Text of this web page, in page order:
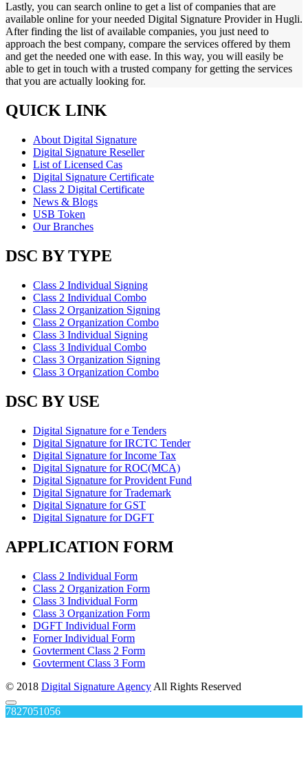
Lastly, you can search online to get a list of companies that are
available online for your needed Digital Signature Provider in Hugli.
After finding the list of available companies, you just need to
approach the best company, compare the services offered by them
and get the needed one with ease. In this way, you will easily be
able to get in touch with a trusted company for getting the services
that you are actually looking for.
QUICK LINK
About Digital Signature
Digital Signature Reseller
List of Licensed Cas
Digital Signature Certificate
Class 2 Digital Certificate
News & Blogs
USB Token
Our Branches
DSC BY TYPE
Class 2 Individual Signing
Class 2 Individual Combo
Class 2 Organization Signing
Class 2 Organization Combo
Class 3 Individual Signing
Class 3 Individual Combo
Class 3 Organization Signing
Class 3 Organization Combo
DSC BY USE
Digital Signature for e Tenders
Digital Signature for IRCTC Tender
Digital Signature for Income Tax
Digital Signature for ROC(MCA)
Digital Signature for Provident Fund
Digital Signature for Trademark
Digital Signature for GST
Digital Signature for DGFT
APPLICATION FORM
Class 2 Individual Form
Class 2 Organization Form
Class 3 Individual Form
Class 3 Organization Form
DGFT Individual Form
Forner Individual Form
Govterment Class 2 Form
Govterment Class 3 Form
© 2018 Digital Signature Agency All Rights Reserved
7827051056